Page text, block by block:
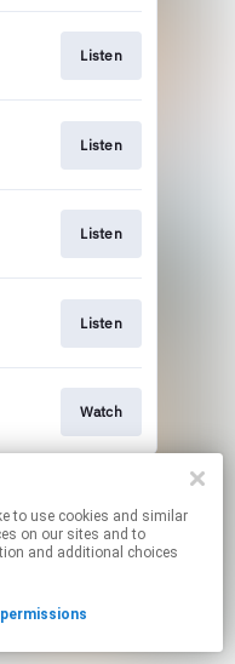
on our sites and to
and additional choices
Listen
Listen
Listen
Listen
Watch
links.
permissions.